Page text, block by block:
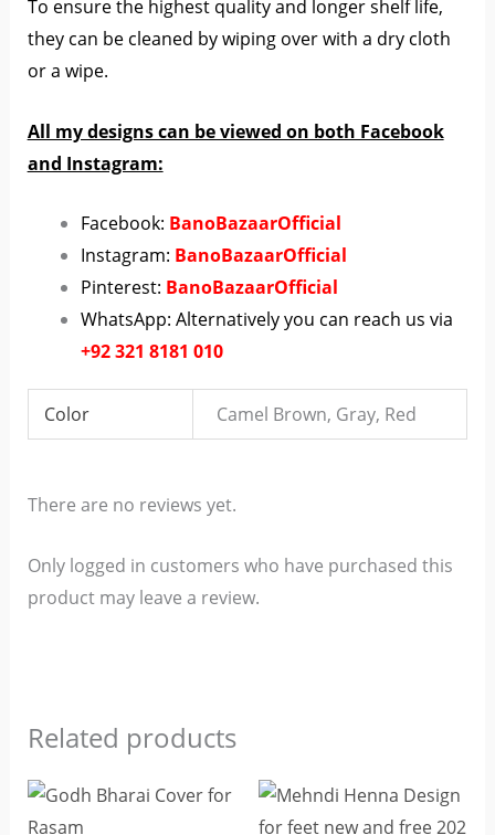
To ensure the highest quality and longer shelf life,
they can be cleaned by wiping over with a dry cloth
or a wipe.
All my designs can be viewed on both Facebook
and Instagram:
Facebook: BanoBazaarOfficial
Instagram: BanoBazaarOfficial
Pinterest: BanoBazaarOfficial
WhatsApp: Alternatively you can reach us via
+92 321 8181 010
Color Camel Brown, Gray, Red
There are no reviews yet.
Only logged in customers who have purchased this
product may leave a review.
Related products